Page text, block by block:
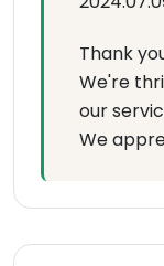
Thank
We're
our
We